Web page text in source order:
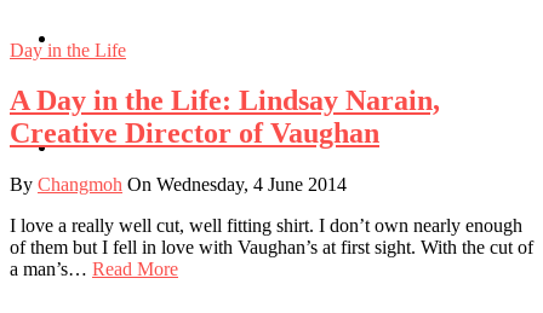
Press
Day in the Life
A Day in the Life: Lindsay Narain,
Creative Director of Vaughan
By Changmoh On Wednesday, 4 June 2014
I love a really well cut, well fitting shirt. I don’t own nearly enough
of them but I fell in love with Vaughan’s at first sight. With the cut of
a man’s… Read More